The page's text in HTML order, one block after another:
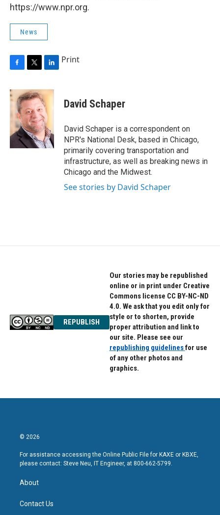
https://www.npr.org.
News
c
e
o
k
i
t
t
e
r
n
k
e
d
I
n
Print
David Schaper
David Schaper is a correspondent on
NPR's National Desk, based in Chicago,
primarily covering transportation and
infrastructure, as well as breaking news in
Chicago and the Midwest.
See stories by David Schaper
REPUBLISH
Our stories may be republished
online or in print under Creative
Commons license CC BY-NC-ND
4.0. We ask that you edit only for
style or to shorten, provide
proper attribution and link to
our site. Please see our
republishing guidelinesfor use
of any other photos and
graphics.
© 2026
For assistance accessing the Online Public File for KAXE or KBXE,
please contact: Steve Neu, IT Engineer, at 800-662-5799.
About
Contact Us